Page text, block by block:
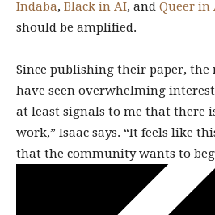
Indaba, Black in AI, and Queer in
should be amplified.
Since publishing their paper, the
have seen overwhelming
at least signals to me that there
work,” Isaac says. “It feels like
that the community wants to